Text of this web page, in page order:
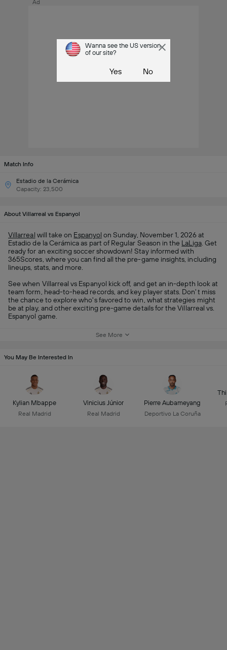
Match Info
Estadio de la Cerámica
Capacity: 23,500
Ad
About Villarreal vs Espanyol
Villarreal will take on Espanyol on Sunday, November 1, 2026 at
Estadio de la Cerámica as part of Regular Season in the LaLiga. Get
ready for an exciting soccer showdown! Stay informed with
365Scores, where you can find all the pre-game insights, including
lineups, stats, and more.
See when Villarreal vs Espanyol kick off, and get an in-depth look at
team form, head-to-head records, and key player stats. Don't miss
the chance to explore who's favored to win, what strategies might
be at play, and other exciting pre-game details for the Villarreal vs.
Espanyol game.
See More
You May Be Interested In
Kylian Mbappe
Real Madrid
Vinicius Júnior
Real Madrid
Pierre Aubameyang
Deportivo La Coruña
Wanna see the US version
of our site?
Yes No